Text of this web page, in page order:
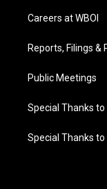
Careers at WBOI
Reports, Filings &
Public Meetings
Special Thanks
Special Thanks